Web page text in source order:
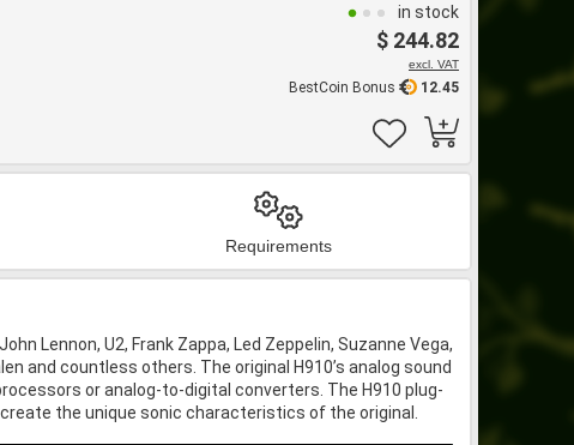
in stock
$ 244.82
excl. VAT
12.45
BestCoin Bonus
Requirements
Lennon, U2, Frank Zappa, Led Zeppelin, Suzanne Vega,
and countless others. The original H910’s analog sound
or analog-to-digital converters. The H910 plug-
the unique sonic characteristics of the original.